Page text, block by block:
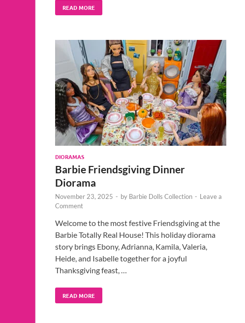
READ MORE
DIORAMAS
Barbie Friendsgiving Dinner
Diorama
November 23, 2025 - by Barbie Dolls Collection - Leave a
Comment
Welcome to the most festive Friendsgiving at the
Barbie Totally Real House! This holiday diorama
story brings Ebony, Adrianna, Kamila, Valeria,
Heide, and Isabelle together for a joyful
Thanksgiving feast, …
READ MORE